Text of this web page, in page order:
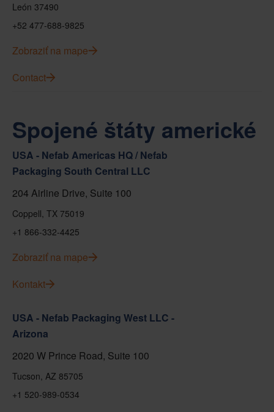
León 37490
+52 477-688-9825
Zobraziť na mape
Contact
Spojené štáty americké
USA - Nefab Americas HQ / Nefab
Packaging South Central LLC
204 Airline Drive, Suite 100
Coppell, TX 75019
+1 866-332-4425
Zobraziť na mape
Kontakt
USA - Nefab Packaging West LLC -
Arizona
2020 W Prince Road, Suite 100
Tucson, AZ 85705
+1 520-989-0534